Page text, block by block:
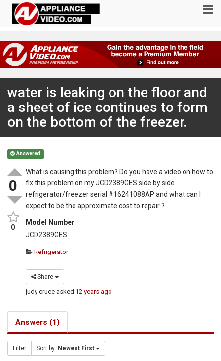
water is leaking on the floor and
a sheet of ice continues to form
on the bottom of the freezer.
Answered
0
0
What is causing this problem? Do you have a video on how to
fix this problem on my JCD2389GES side by side
refrigerator/freezer serial #16241088AP and what can I
expect to be the approximate cost to repair ?
Model Number
JCD2389GES
Refrigerator
Share
judy cruce asked 12 years ago
Answers (1)
Filter Sort by: Newest First